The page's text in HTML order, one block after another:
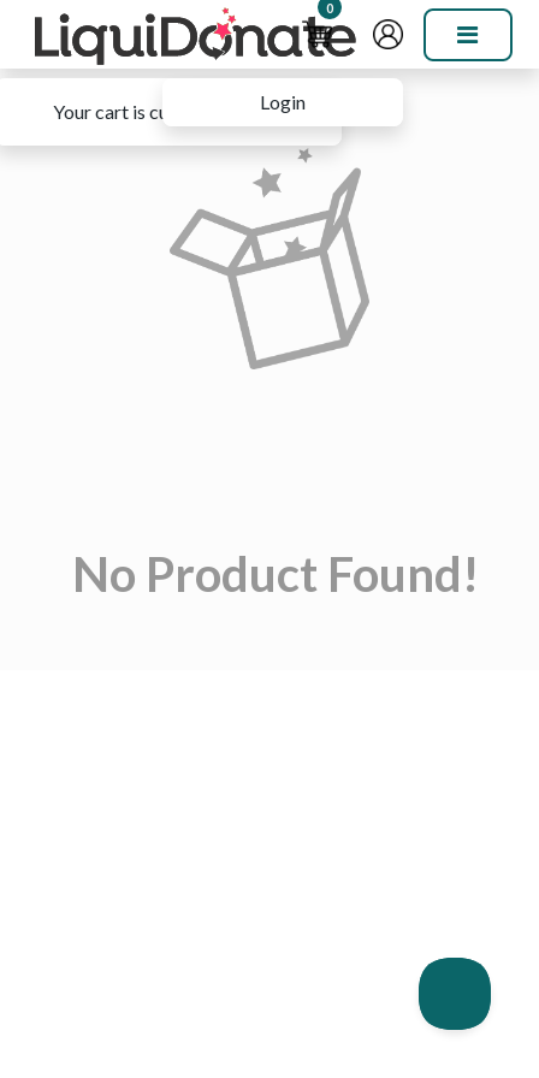
0
Your cart is currently empty.Login
No Product Found!